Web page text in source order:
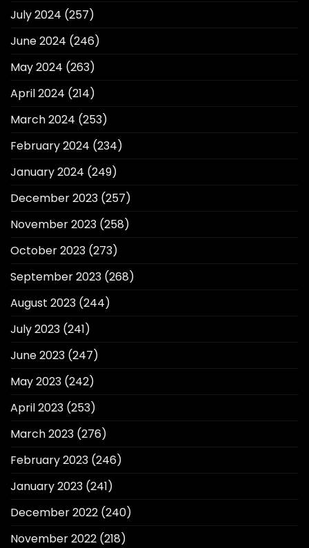
July 2024 (257)
June 2024 (246)
May 2024 (263)
April 2024 (214)
March 2024 (253)
February 2024 (234)
January 2024 (249)
December 2023 (257)
November 2023 (258)
October 2023 (273)
September 2023 (268)
August 2023 (244)
July 2023 (241)
June 2023 (247)
May 2023 (242)
April 2023 (253)
March 2023 (276)
February 2023 (246)
January 2023 (241)
December 2022 (240)
November 2022 (218)